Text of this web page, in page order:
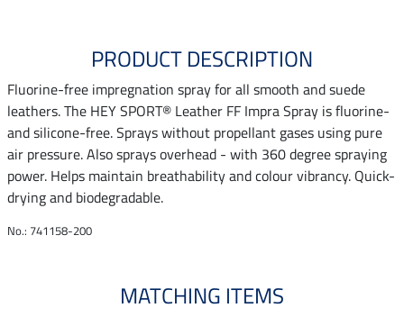
PRODUCT DESCRIPTION
Fluorine-free impregnation spray for all smooth and suede
leathers. The HEY SPORT® Leather FF Impra Spray is fluorine-
and silicone-free. Sprays without propellant gases using pure
air pressure. Also sprays overhead - with 360 degree spraying
power. Helps maintain breathability and colour vibrancy. Quick-
drying and biodegradable.
No.: 741158-200
MATCHING ITEMS